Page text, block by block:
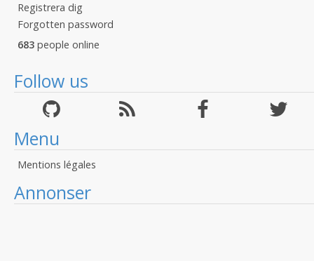
Registrera dig
Forgotten password
683 people online
Follow us
Menu
Mentions légales
Annonser